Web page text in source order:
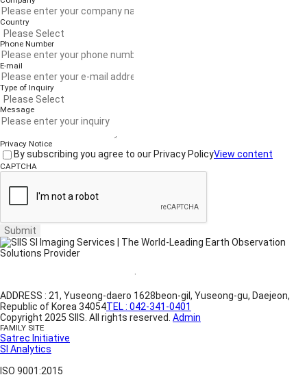
Country
Phone Number
E-mail
Type of Inquiry
Message
Privacy Notice
By subscribing you agree to our Privacy PolicyView content
CAPTCHA
Submit
·
ADDRESS : 21, Yuseong-daero 1628beon-gil, Yuseong-gu, Daejeon,
Republic of Korea 34054TEL : 042-341-0401
Copyright 2025 SIIS. All rights reserved. Admin
FAMILY SITE
Satrec Initiative
SI Analytics
ISO 9001:2015